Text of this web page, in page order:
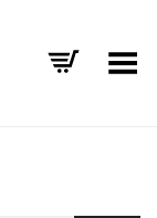
Toggle Menu